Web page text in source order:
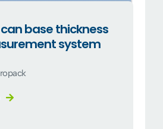
base thickness
system